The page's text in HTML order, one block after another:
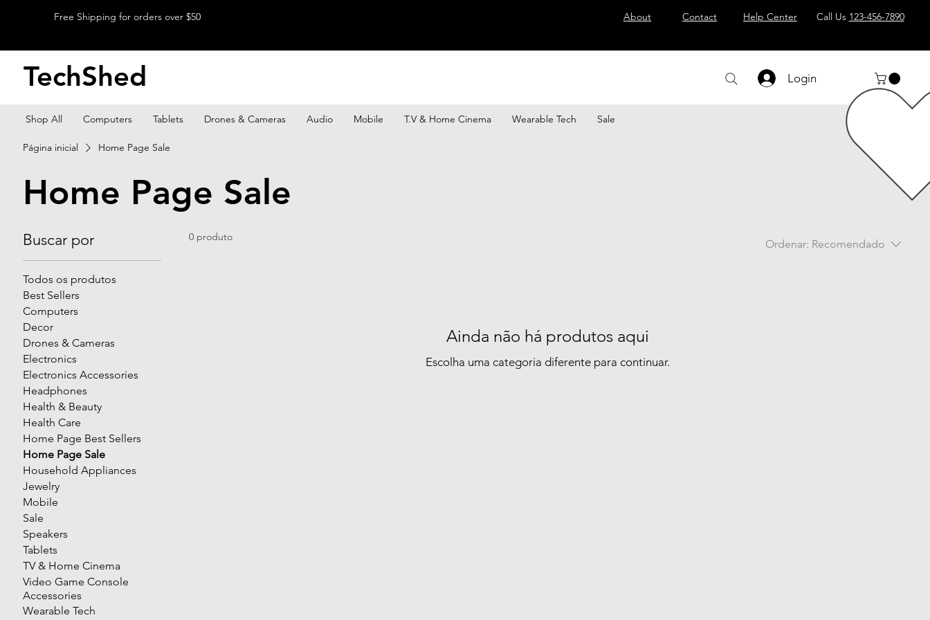
Free Shipping for orders over $50 About Contact Help Center Call Us 123-456-7890
TechShed Login
Shop All Computers Tablets Drones & Cameras Audio Mobile T.V & Home Cinema Wearable Tech Sale
Página inicial Home Page Sale
Home Page Sale
Buscar por
Todos os produtos
Best Sellers
Computers
Decor
Drones & Cameras
Electronics
Electronics Accessories
Headphones
Health & Beauty
Health Care
Home Page Best Sellers
Home Page Sale
Household Appliances
Jewelry
Mobile
Sale
Speakers
Tablets
TV & Home Cinema
Video Game Console
Accessories
Wearable Tech
0 produto
Ordenar: Recomendado
Ainda não há produtos aqui
Escolha uma categoria diferente para continuar.